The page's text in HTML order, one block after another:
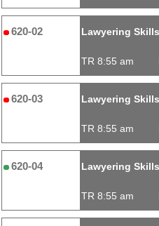
620-02 Lawyering
TR 8:55 am
620-03 Lawyering
TR 8:55 am
620-04 Lawyering
TR 8:55 am